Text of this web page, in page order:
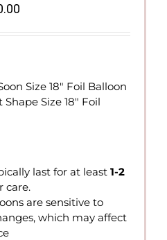
QAR
QAR
70.00
Size 18″ Foil Balloon
Size 18″ Foil
last for at least 1-2
care.
are sensitive to
which may affect